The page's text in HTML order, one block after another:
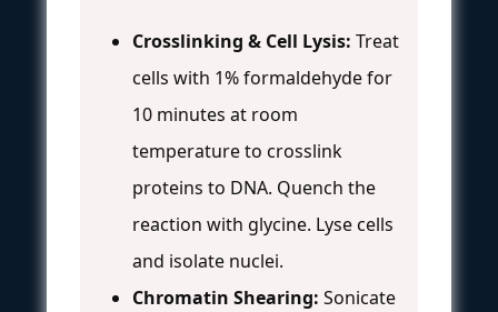
Crosslinking & Cell Lysis: Treat
cells with 1% formaldehyde for
10 minutes at room
temperature to crosslink
proteins to DNA. Quench the
reaction with glycine. Lyse cells
and isolate nuclei.
Chromatin Shearing: Sonicate